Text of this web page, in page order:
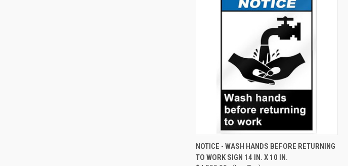
QUICK VIEW ADD TO CART
Compare
NOTICE - WASH HANDS BEFORE RETURNING
TO WORK SIGN 14 IN. X 10 IN.